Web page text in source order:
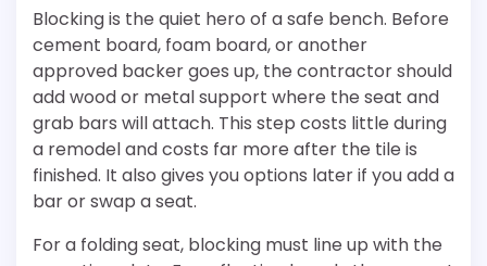
Blocking is the quiet hero of a safe bench. Before
cement board, foam board, or another
approved backer goes up, the contractor should
add wood or metal support where the seat and
grab bars will attach. This step costs little during
a remodel and costs far more after the tile is
finished. It also gives you options later if you add a
bar or swap a seat.
For a folding seat, blocking must line up with the